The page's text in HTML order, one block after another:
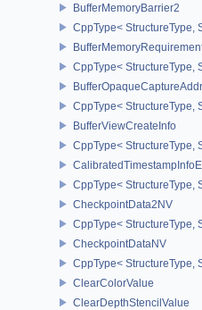
BufferMemoryBarrier2
CppType< StructureType,
CppType< StructureType,
CppType< StructureType,
BufferViewCreateInfo
CppType< StructureType,
CppType< StructureType,
CheckpointData2NV
CppType< StructureType,
CheckpointDataNV
CppType< StructureType,
ClearColorValue
ClearDepthStencilValue